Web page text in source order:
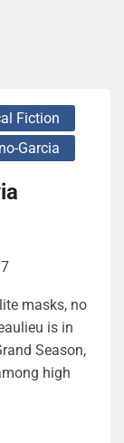
Fiction
Garcia
masks, no
is in
Season,
high